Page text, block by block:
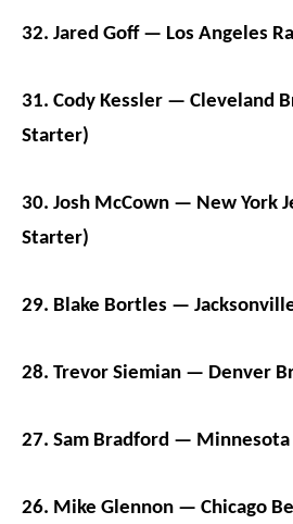
32. Jared Goff — Los Angeles
31. Cody Kessler — Cleveland
Starter)
30. Josh McCown — New York
Starter)
29. Blake Bortles —
28. Trevor Siemian — Denver
27. Sam Bradford — Minnesota
26. Mike Glennon — Chicago